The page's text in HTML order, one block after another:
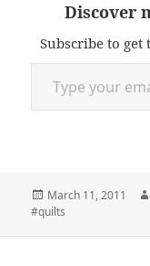
Discover
Subscribe to get
Type your email…
Posted
on
March 11, 2011
#quilts